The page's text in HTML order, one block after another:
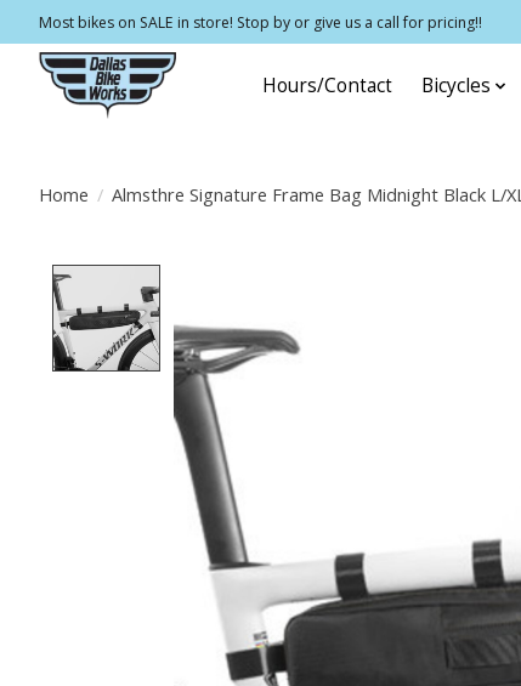
Most bikes on SALE in store! Stop by or give us a call for pricing!!
Hours/Contact Bicycles
Home / Almsthre Signature Frame Bag Midnight Black L/XL